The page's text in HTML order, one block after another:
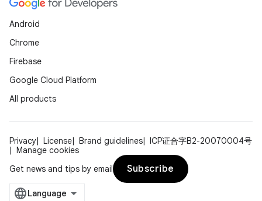
Android
Chrome
Firebase
Google Cloud Platform
All products
Privacy License Brand guidelines
ICP证合字B2-20070004号
Manage cookies
Get news and tips by email
Subscribe